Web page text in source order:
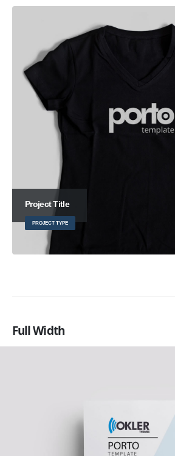
Project Title
PROJECT TYPE
Full Width